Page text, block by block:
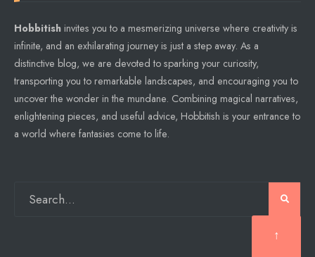
Hobbitish invites you to a mesmerizing universe where creativity is
infinite, and an exhilarating journey is just a step away. As a
distinctive blog, we are devoted to sparking your curiosity,
transporting you to remarkable landscapes, and encouraging you to
uncover the wonder in the mundane. Combining magical narratives,
enlightening pieces, and useful advice, Hobbitish is your entrance to
a world where fantasies come to life.
↑